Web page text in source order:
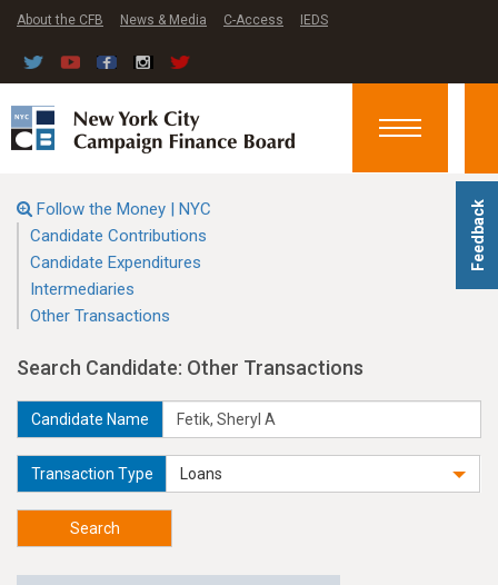
Feedback
About the CFB News & Media C-Access IEDS
Toggle
Follow the Money | NYC
Candidate Contributions
Candidate Expenditures
Intermediaries
Other Transactions
Search Candidate: Other Transactions
Candidate Name
Transaction Type Loans
Search